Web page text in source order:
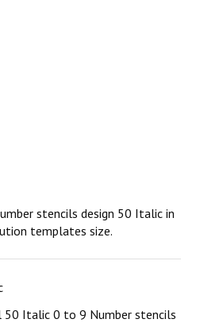
stencils design 50 Italic in
templates size.
50 Italic 0 to 9 Number stencils